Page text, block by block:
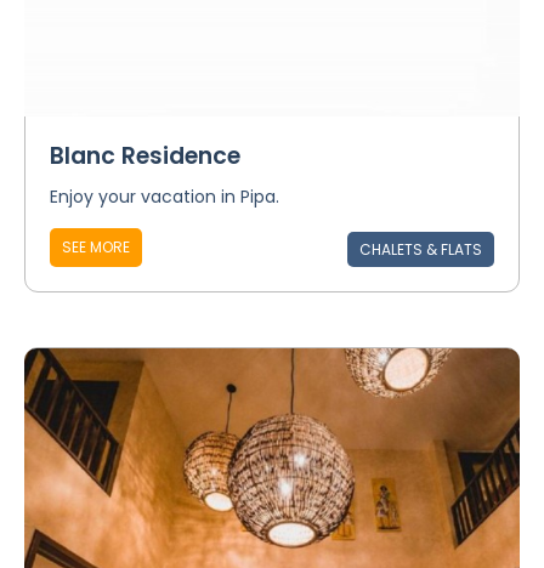
Blanc Residence
Enjoy your vacation in Pipa.
SEE MORE CHALETS & FLATS